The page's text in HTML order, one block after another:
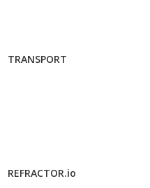
TRANSPORT
REFRACTOR.io